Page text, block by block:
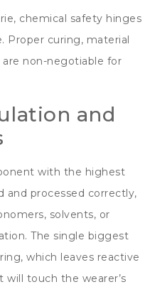
, chemical safety hinges
. Proper curing, material
non-negotiable for
and
with the highest
and processed correctly,
, solvents, or
. The single biggest
, which leaves reactive
touch the wearer’s